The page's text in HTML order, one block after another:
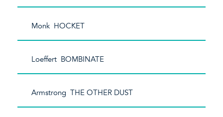
Monk HOCKET
Loeffert BOMBINATE
Armstrong THE OTHER DUST